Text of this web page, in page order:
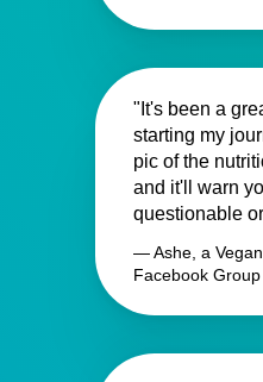
"It's been a
starting my
pic of the
and it'll warn
questionable
— Ashe, a
Facebook